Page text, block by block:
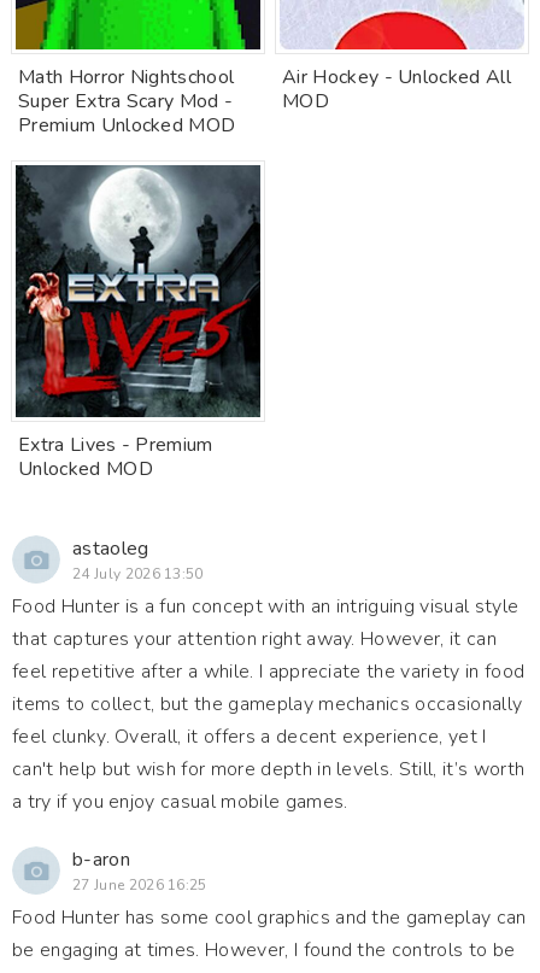
Math Horror Nightschool
Super Extra Scary Mod -
Premium Unlocked MOD
Air Hockey - Unlocked All
MOD
Extra Lives - Premium
Unlocked MOD
astaoleg
24 July 2026 13:50
Food Hunter is a fun concept with an intriguing visual style
that captures your attention right away. However, it can
feel repetitive after a while. I appreciate the variety in food
items to collect, but the gameplay mechanics occasionally
feel clunky. Overall, it offers a decent experience, yet I
can't help but wish for more depth in levels. Still, it’s worth
a try if you enjoy casual mobile games.
b-aron
27 June 2026 16:25
Food Hunter has some cool graphics and the gameplay can
be engaging at times. However, I found the controls to be